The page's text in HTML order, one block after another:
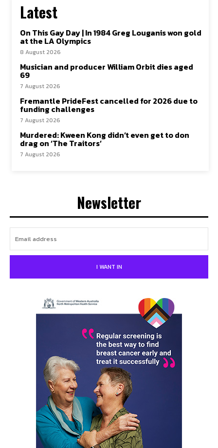
Latest
On This Gay Day | In 1984 Greg Louganis won gold
at the LA Olympics
8 August 2026
Musician and producer William Orbit dies aged
69
7 August 2026
Fremantle PrideFest cancelled for 2026 due to
funding challenges
7 August 2026
Murdered: Kween Kong didn’t even get to don
drag on ‘The Traitors’
7 August 2026
Newsletter
I WANT IN